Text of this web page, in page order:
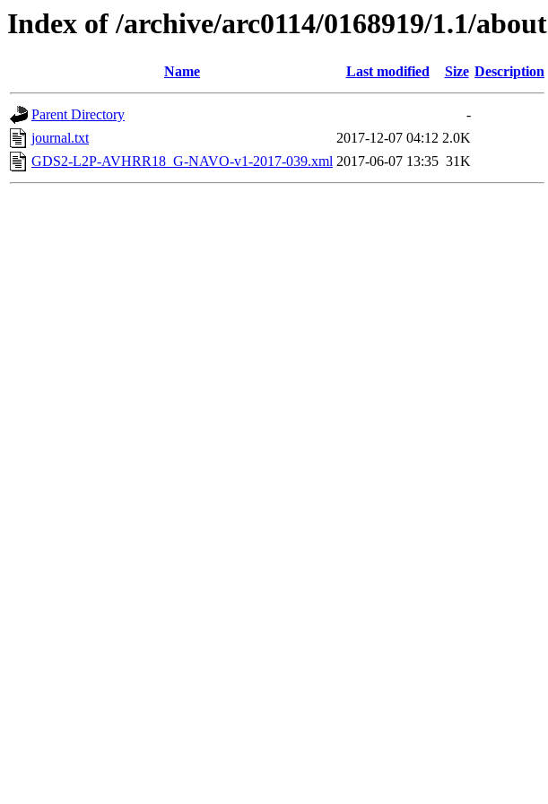
Index of /archive/arc0114/0168919/1.1/about
Name Last modified Size Description
Parent Directory
-
journal.txt
2017-12-07 04:12 2.0K
GDS2-L2P-AVHRR18_G-NAVO-v1-2017-039.xml 2017-06-07 13:35 31K